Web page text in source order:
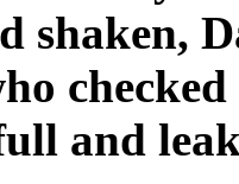
shaken,
checked
and